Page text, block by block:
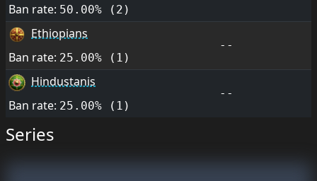
Ban rate: 50.00% (2)
Ethiopians
Ban rate: 25.00% (1)
--
Hindustanis
Ban rate: 25.00% (1)
--
Series